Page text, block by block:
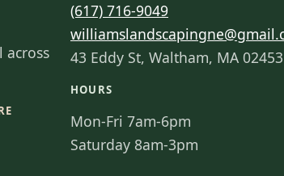
across
(617) 716-9049
43 Eddy St, Waltham, MA 02453
HOURS
Mon-Fri 7am-6pm
Saturday 8am-3pm